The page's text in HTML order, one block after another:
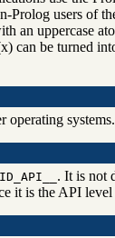
Prolog users of
an uppercase
can be turned
operating systems.
. It is not
it is the API